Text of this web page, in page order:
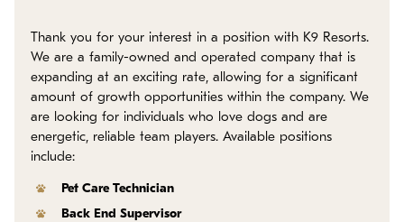
Policies
Refer a Friend
Franchise with Us
Thank you for your interest in a position with K9 Resorts.
We are a family-owned and operated company that is
expanding at an exciting rate, allowing for a significant
amount of growth opportunities within the company. We
are looking for individuals who love dogs and are
energetic, reliable team players. Available positions
include:
Pet Care Technician
Back End Supervisor